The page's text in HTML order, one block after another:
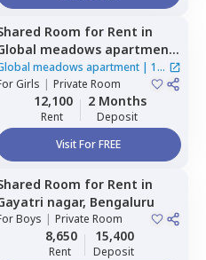
Room for Rent in
meadows apartment,
nagar,Bengaluru
meadows apartment| 1
Girls | Private Room
12,100
Rent
2 Months
Deposit
Visit For FREE
Room for Rent in
nagar, Bengaluru
Boys | Private Room
8,650
Rent
15,400
Deposit